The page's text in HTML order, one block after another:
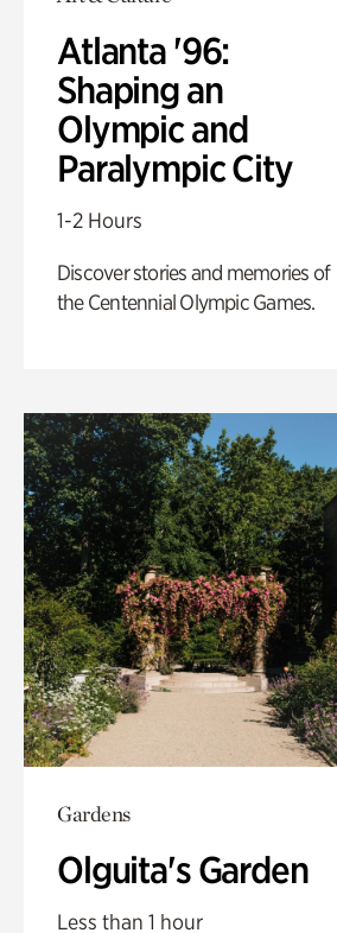
Atlanta '96:
Shaping an
Olympic and
Paralympic City
1-2 Hours
Discover stories and memories of
the Centennial Olympic Games.
Gardens
Olguita's Garden
Less than 1 hour